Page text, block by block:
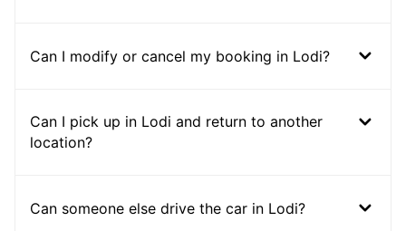
Can I modify or cancel my booking in Lodi?
Can I pick up in Lodi and return to another
location?
Can someone else drive the car in Lodi?